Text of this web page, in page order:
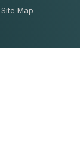
Site Map